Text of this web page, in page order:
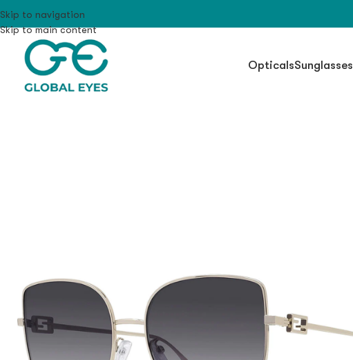
Skip to navigation
Skip to main content
OpticalsSunglasses